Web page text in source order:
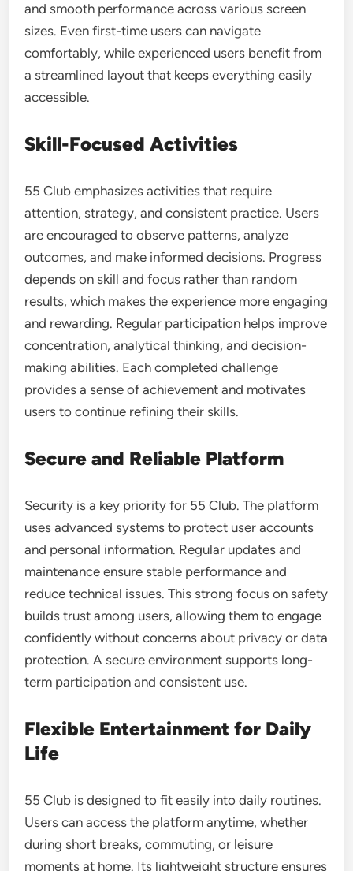
and smooth performance across various screen
sizes. Even first-time users can navigate
comfortably, while experienced users benefit from
a streamlined layout that keeps everything easily
accessible.
Skill-Focused Activities
55 Club emphasizes activities that require
attention, strategy, and consistent practice. Users
are encouraged to observe patterns, analyze
outcomes, and make informed decisions. Progress
depends on skill and focus rather than random
results, which makes the experience more engaging
and rewarding. Regular participation helps improve
concentration, analytical thinking, and decision-
making abilities. Each completed challenge
provides a sense of achievement and motivates
users to continue refining their skills.
Secure and Reliable Platform
Security is a key priority for 55 Club. The platform
uses advanced systems to protect user accounts
and personal information. Regular updates and
maintenance ensure stable performance and
reduce technical issues. This strong focus on safety
builds trust among users, allowing them to engage
confidently without concerns about privacy or data
protection. A secure environment supports long-
term participation and consistent use.
Flexible Entertainment for Daily
Life
55 Club is designed to fit easily into daily routines.
Users can access the platform anytime, whether
during short breaks, commuting, or leisure
moments at home. Its lightweight structure ensures